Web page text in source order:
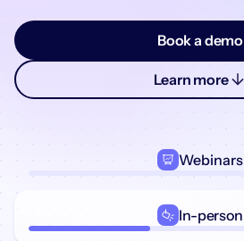
Book a demo
Learn more
Webinars
In-person